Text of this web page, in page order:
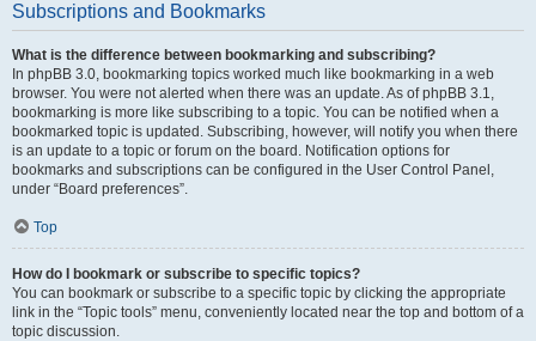
Subscriptions and Bookmarks
What is the difference between bookmarking and subscribing?
In phpBB 3.0, bookmarking topics worked much like bookmarking in a web
browser. You were not alerted when there was an update. As of phpBB 3.1,
bookmarking is more like subscribing to a topic. You can be notified when a
bookmarked topic is updated. Subscribing, however, will notify you when there
is an update to a topic or forum on the board. Notification options for
bookmarks and subscriptions can be configured in the User Control Panel,
under “Board preferences”.
Top
How do I bookmark or subscribe to specific topics?
You can bookmark or subscribe to a specific topic by clicking the appropriate
link in the “Topic tools” menu, conveniently located near the top and bottom of a
topic discussion.